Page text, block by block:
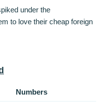
under the
to love their cheap foreign
Numbers